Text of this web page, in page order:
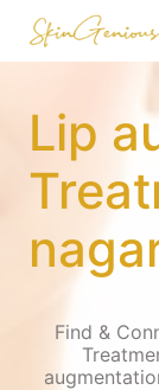
Lip
Find &